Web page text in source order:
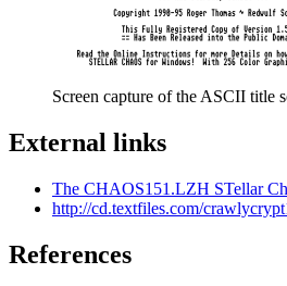
Screen capture of the ASCII title
External links
The CHAOS151.LZH STellar
http://cd.textfiles.com/
References